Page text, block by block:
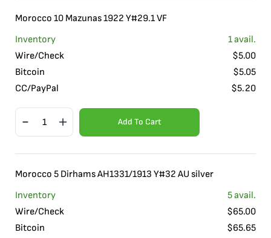
Morocco 10 Mazunas 1922 Y#29.1 VF
Inventory
1avail.
Wire/Check
$5.00
Bitcoin
$5.05
CC/PayPal
$5.20
Add To Cart
Morocco 5 Dirhams AH1331/1913 Y#32 AU silver
Inventory
5avail.
Wire/Check
$65.00
Bitcoin
$65.65